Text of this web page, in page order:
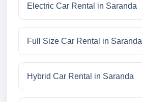
Electric Car Rental in Saranda
Full Size Car Rental in Saranda
Hybrid Car Rental in Saranda